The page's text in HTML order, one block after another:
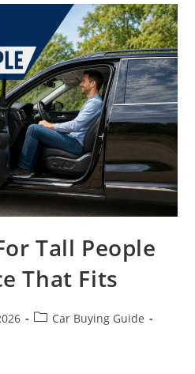
Tall People
That Fits
PostCar Buying Guide